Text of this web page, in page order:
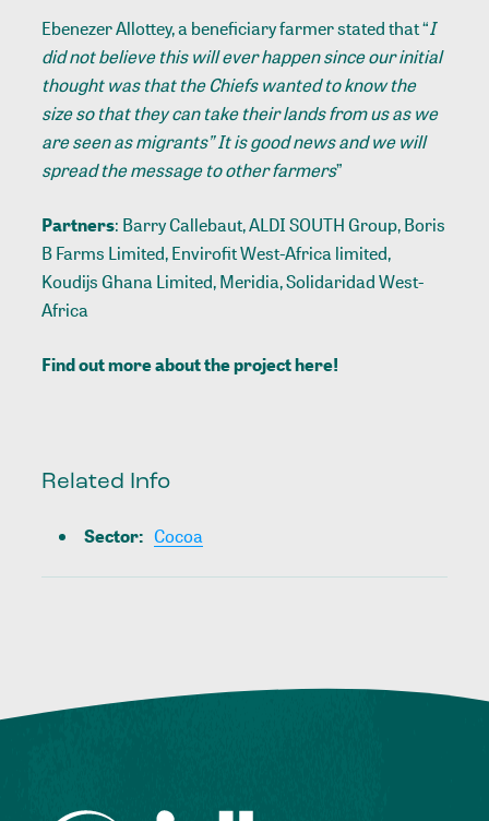
Ebenezer Allottey, a beneficiary farmer stated that “I
did not believe this will ever happen since our initial
thought was that the Chiefs wanted to know the
size so that they can take their lands from us as we
are seen as migrants” It is good news and we will
spread the message to other farmers”
Partners: Barry Callebaut, ALDI SOUTH Group, Boris
B Farms Limited, Envirofit West-Africa limited,
Koudijs Ghana Limited, Meridia, Solidaridad West-
Africa
Find out more about the projecthere!
Related Info
Sector: Cocoa